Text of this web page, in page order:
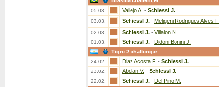
05.03. Vallejo A. - Schiessl J.
03.03. Schiessl J. - Meligeni Rodrigues Alves F.
02.03. Schiessl J. - Villalon N.
01.03. Schiessl J. - Didoni Bonini J.
Tigre 2 challenger
24.02. Diaz Acosta F. - Schiessl J.
23.02. Aboian V. - Schiessl J.
22.02. Schiessl J. - Del Pino M.